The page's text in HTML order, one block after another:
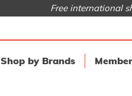
Free international
Shop by Brands